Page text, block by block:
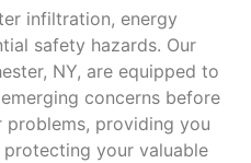
infiltration, energy
safety hazards. Our
NY, are equipped to
concerns before
providing you
your valuable